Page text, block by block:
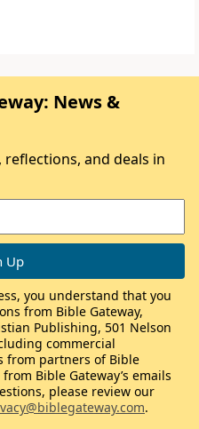
News &
reflections, and deals in
you understand that you
from Bible Gateway,
Publishing, 501 Nelson
commercial
from partners of Bible
Bible Gateway’s emails
please review our
.